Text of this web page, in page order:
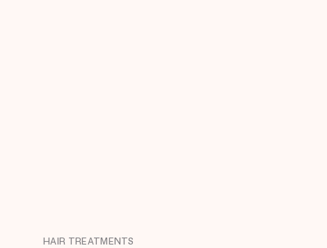
HAIR TREATMENTS